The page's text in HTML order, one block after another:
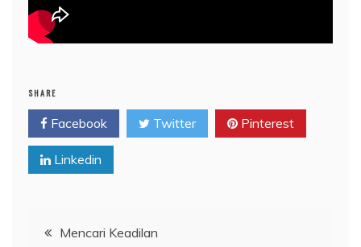
SHARE
Facebook Twitter Pinterest
Linkedin
PostMencari Keadilan